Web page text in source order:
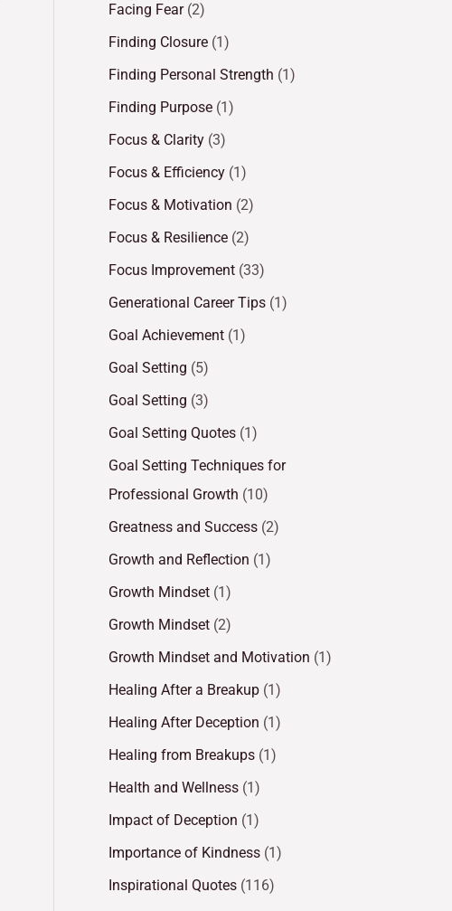
Facing Fear(2)
Finding Closure (1)
Finding Personal Strength (1)
Finding Purpose (1)
Focus & Clarity (3)
Focus & Efficiency (1)
Focus & Motivation (2)
Focus & Resilience (2)
Focus Improvement (33)
Generational Career Tips (1)
Goal Achievement (1)
Goal Setting (5)
Goal Setting (3)
Goal Setting Quotes (1)
Goal Setting Techniques for
Professional Growth (10)
Greatness and Success (2)
Growth and Reflection (1)
Growth Mindset (1)
Growth Mindset (2)
Growth Mindset and Motivation (1)
Healing After a Breakup (1)
Healing After Deception (1)
Healing from Breakups (1)
Health and Wellness (1)
Impact of Deception (1)
Importance of Kindness (1)
Inspirational Quotes (116)